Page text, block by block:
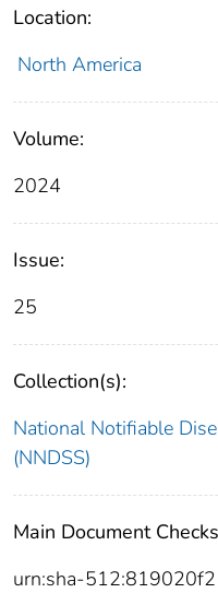
Location:
North America
Volume:
2024
Issue:
25
Collection(s):
National Notifiable
(NNDSS)
Main Document
urn:sha-